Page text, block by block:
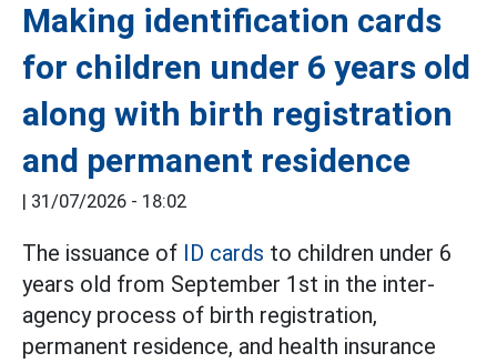
Making identification cards
for children under 6 years old
along with birth registration
and permanent residence
| 31/07/2026 - 18:02
The issuance of ID cards to children under 6
years old from September 1st in the inter-
agency process of birth registration,
permanent residence, and health insurance